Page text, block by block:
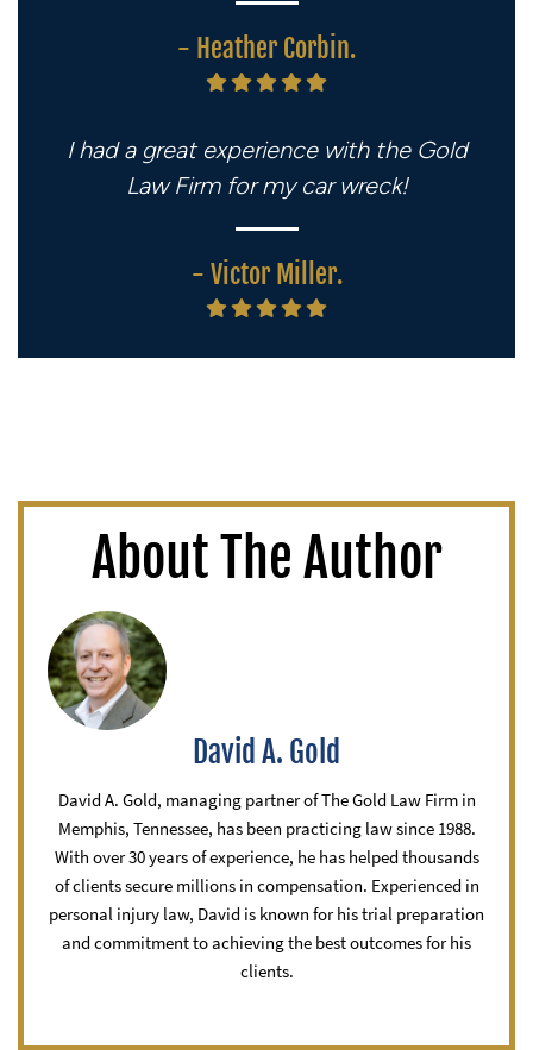
- Heather Corbin.
I had a great experience with the Gold
Law Firm for my car wreck!
- Victor Miller.
About The Author
David A. Gold
David A. Gold, managing partner of The Gold Law Firm in
Memphis, Tennessee, has been practicing law since 1988.
With over 30 years of experience, he has helped thousands
of clients secure millions in compensation. Experienced in
personal injury law, David is known for his trial preparation
and commitment to achieving the best outcomes for his
clients.